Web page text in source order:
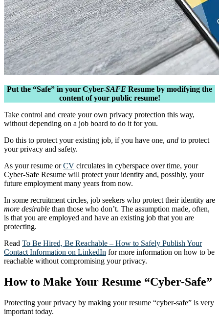
Put the “Safe” in your Cyber-SAFE Resume by modifying the
content of your public resume!
Take control and create your own privacy protection this way,
without depending on a job board to do it for you.
Do this to protect your existing job, if you have one, and to protect
your privacy and safety.
As your resume orCV circulates in cyberspace over time, your
Cyber-Safe Resume will protect your identity and, possibly, your
future employment many years from now.
In some recruitment circles, job seekers who protect their identity are
more desirable than those who don’t. The assumption made, often,
is that you are employed and have an existing job that you are
protecting.
Read To Be Hired, Be Reachable – How to Safely Publish Your
Contact Information on LinkedIn for more information on how to be
reachable without compromising your privacy.
How to Make Your Resume “Cyber-Safe”
Protecting your privacy by making your resume “cyber-safe” is very
important today.